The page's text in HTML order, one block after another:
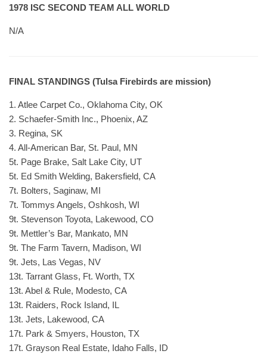
1978 ISC SECOND TEAM ALL WORLD
N/A
FINAL STANDINGS (Tulsa Firebirds are mission)
1. Atlee Carpet Co., Oklahoma City, OK
2. Schaefer-Smith Inc., Phoenix, AZ
3. Regina, SK
4. All-American Bar, St. Paul, MN
5t. Page Brake, Salt Lake City, UT
5t. Ed Smith Welding, Bakersfield, CA
7t. Bolters, Saginaw, MI
7t. Tommys Angels, Oshkosh, WI
9t. Stevenson Toyota, Lakewood, CO
9t. Mettler’s Bar, Mankato, MN
9t. The Farm Tavern, Madison, WI
9t. Jets, Las Vegas, NV
13t. Tarrant Glass, Ft. Worth, TX
13t. Abel & Rule, Modesto, CA
13t. Raiders, Rock Island, IL
13t. Jets, Lakewood, CA
17t. Park & Smyers, Houston, TX
17t. Grayson Real Estate, Idaho Falls, ID